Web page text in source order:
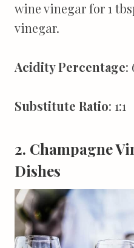
wine vinegar for 1
vinegar.
Acidity Percentage:
Substitute Ratio: 1:1
2. Champagne
Dishes